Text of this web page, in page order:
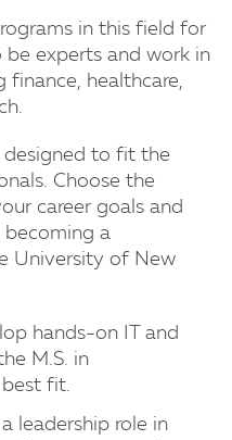
in this field for
experts and work in
finance, healthcare,
designed to fit the
Choose the
career goals and
a
University of New
hands-on IT and
M.S. in
best fit.
leadership role in